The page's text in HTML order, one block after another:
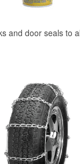
and door seals to